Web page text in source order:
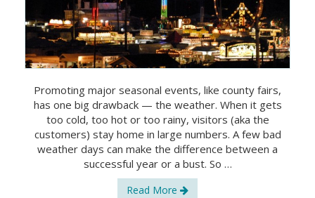
Promoting major seasonal events, like county fairs,
has one big drawback — the weather. When it gets
too cold, too hot or too rainy, visitors (aka the
customers) stay home in large numbers. A few bad
weather days can make the difference between a
successful year or a bust. So …
Read More